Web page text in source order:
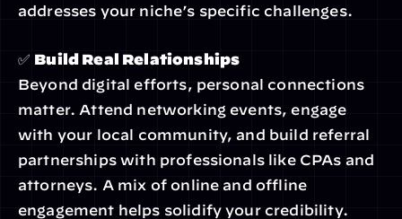
addresses your niche’s specific challenges.
✅ Build Real Relationships
Beyond digital efforts, personal connections
matter. Attend networking events, engage
with your local community, and build referral
partnerships with professionals like CPAs and
attorneys. A mix of online and offline
engagement helps solidify your credibility.